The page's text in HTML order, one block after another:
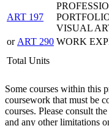
ART 197
VISUAL
or ART 290 WORK
Total Units
Some courses within this
coursework that must be
courses. Please consult
and any other limitations